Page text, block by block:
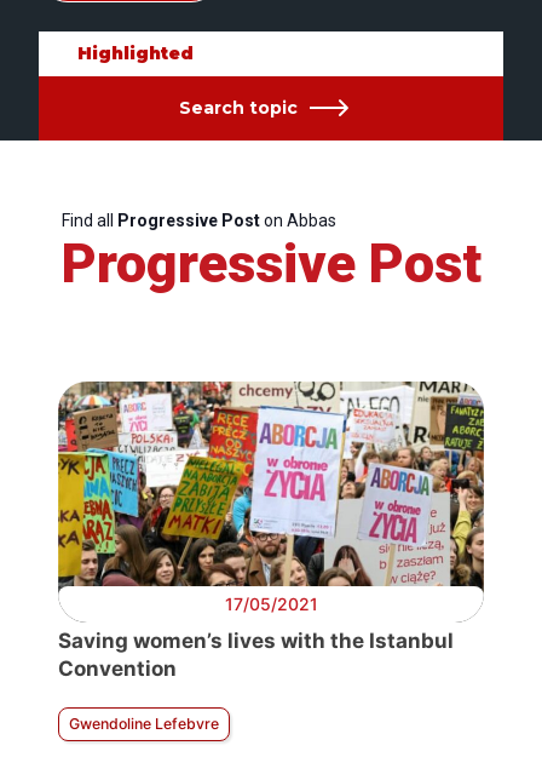
Highlighted
Search topic
Find all Progressive Poston Abbas
Progressive Post
17/05/2021
Saving women’s lives with the Istanbul
Convention
Gwendoline Lefebvre